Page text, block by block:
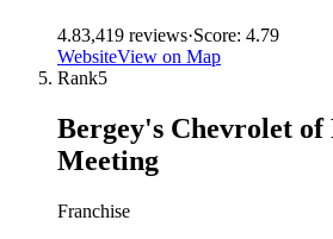
4.83,419 reviews·Score: 4.79
WebsiteView on Map
Rank5
Bergey's Chevrolet of
Meeting
Franchise